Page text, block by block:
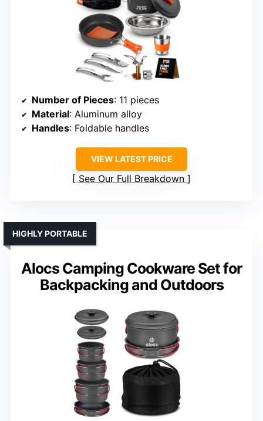
Number of Pieces: 11 pieces
Material: Aluminum alloy
Handles: Foldable handles
VIEW LATEST PRICE
See Our Full Breakdown
Alocs Camping Cookware Set for
Backpacking and Outdoors
HIGHLY PORTABLE